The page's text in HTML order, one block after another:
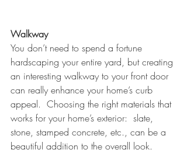
Walkway
You don’t need to spend a fortune
hardscaping your entire yard, but creating
an interesting walkway to your front door
can really enhance your home’s curb
appeal.  Choosing the right materials that
works for your home’s exterior:  slate,
stone, stamped concrete, etc., can be a
beautiful addition to the overall look.